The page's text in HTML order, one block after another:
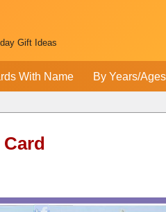
Gift Ideas
With Name By Years/Ages